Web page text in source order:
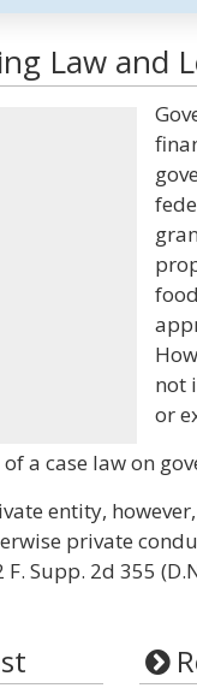
Law and
not
or
a case law on
entity,
private
Supp. 2d 355